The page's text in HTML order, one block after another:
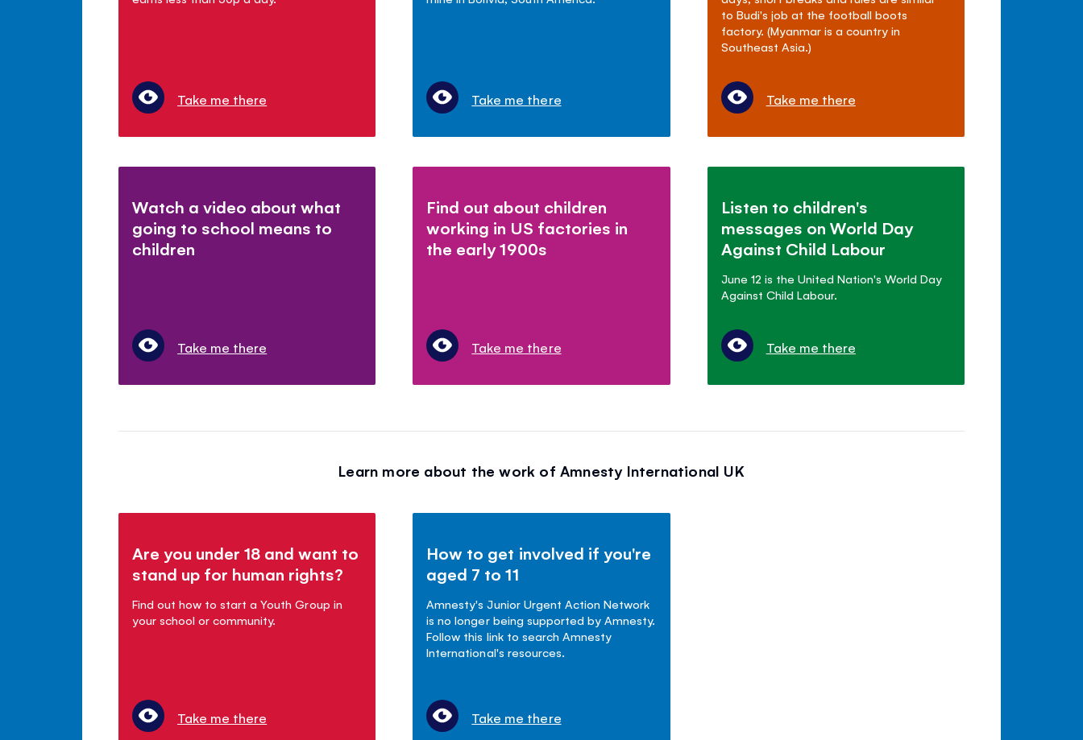
Take me there Take me there
to Budi's job at the football boots
factory. (Myanmar is a country in
Southeast Asia.)
Take me there
Watch a video about what
going to school means to
children
Take me there
Find out about children
working in US factories in
the early 1900s
Take me there
Listen to children's
messages on World Day
Against Child Labour
June 12 is the United Nation's World Day
Against Child Labour.
Take me there
Learn more about the work of Amnesty International UK
Are you under 18 and want to
stand up for human rights?
Find out how to start a Youth Group in
your school or community.
Take me there
How to get involved if you're
aged 7 to 11
Amnesty's Junior Urgent Action Network
is no longer being supported by Amnesty.
Follow this link to search Amnesty
International's resources.
Take me there